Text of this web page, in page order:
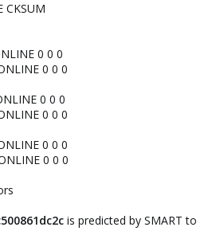
CKSUM
0 0 0
0 0 0
0 0 0
0 0 0
0 0 0
0 0 0
is predicted by SMART to